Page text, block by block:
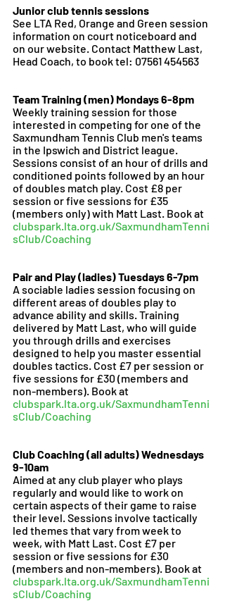
Junior club tennis sessions
See LTA Red, Orange and Green session
information on court noticeboard and
on our website. Contact Matthew Last,
Head Coach, to book tel: 07561 454563
Team Training (men) Mondays 6-8pm
Weekly training session for those
interested in competing for one of the
Saxmundham Tennis Club men's teams
in the Ipswich and District league.
Sessions consist of an hour of drills and
conditioned points followed by an hour
of doubles match play. Cost £8 per
session or five sessions for £35
(members only) with Matt Last. Book at
clubspark.lta.org.uk/SaxmundhamTenni
sClub/Coaching
Pair and Play (ladies) Tuesdays 6-7pm
A sociable ladies session focusing on
different areas of doubles play to
advance ability and skills. Training
delivered by Matt Last, who will guide
you through drills and exercises
designed to help you master essential
doubles tactics. Cost £7 per session or
five sessions for £30 (members and
non-members). Book at
clubspark.lta.org.uk/SaxmundhamTenni
sClub/Coaching
Club Coaching (all adults) Wednesdays
9-10am
Aimed at any club player who plays
regularly and would like to work on
certain aspects of their game to raise
their level. Sessions involve tactically
led themes that vary from week to
week, with Matt Last. Cost £7 per
session or five sessions for £30
(members and non-members). Book at
clubspark.lta.org.uk/SaxmundhamTenni
sClub/Coaching